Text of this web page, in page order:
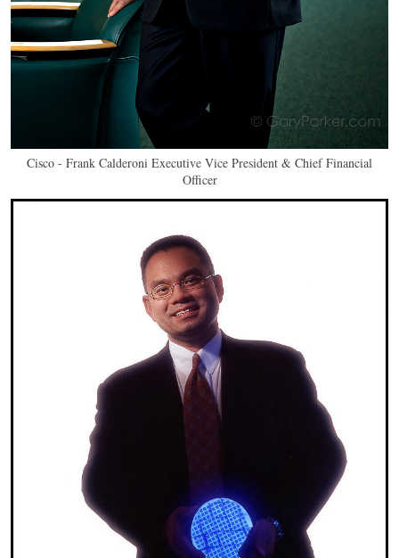
Cisco - Frank Calderoni Executive Vice President & Chief Financial
Officer